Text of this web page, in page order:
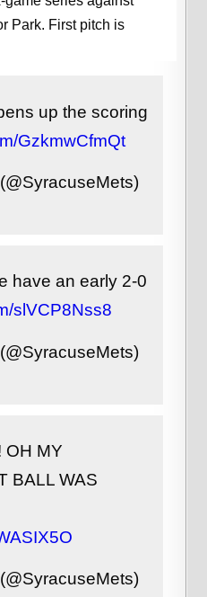
Park. First pitch is
up the scoring
GzkmwCfmQt
have an early 2-0
slVCP8Nss8
OH MY
BALL WAS